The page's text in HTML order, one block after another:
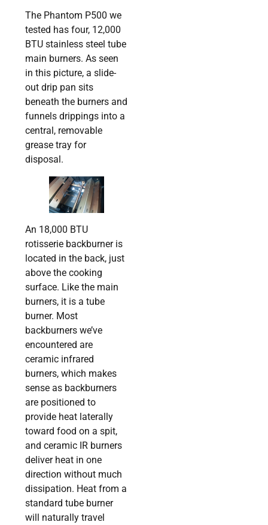
The Phantom P500 we
tested has four, 12,000
BTU stainless steel tube
main burners. As seen
in this picture, a slide-
out drip pan sits
beneath the burners and
funnels drippings into a
central, removable
grease tray for
disposal.
An 18,000 BTU
rotisserie backburner is
located in the back, just
above the cooking
surface. Like the main
burners, it is a tube
burner. Most
backburners we’ve
encountered are
ceramic infrared
burners, which makes
sense as backburners
are positioned to
provide heat laterally
toward food on a spit,
and ceramic IR burners
deliver heat in one
direction without much
dissipation. Heat from a
standard tube burner
will naturally travel